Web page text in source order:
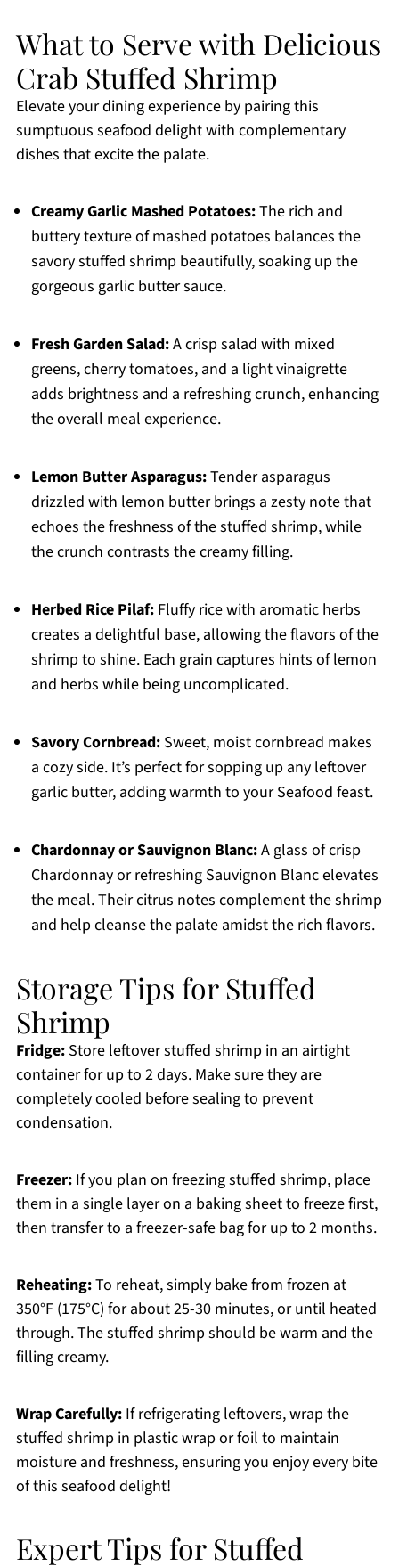
What to Serve with Delicious
Crab Stuffed Shrimp
Elevate your dining experience by pairing this
sumptuous seafood delight with complementary
dishes that excite the palate.
Creamy Garlic Mashed Potatoes:The rich and
buttery texture of mashed potatoes balances the
savory stuffed shrimp beautifully, soaking up the
gorgeous garlic butter sauce.
Fresh Garden Salad:A crisp salad with mixed
greens, cherry tomatoes, and a light vinaigrette
adds brightness and a refreshing crunch, enhancing
the overall meal experience.
Lemon Butter Asparagus:Tender asparagus
drizzled with lemon butter brings a zesty note that
echoes the freshness of the stuffed shrimp, while
the crunch contrasts the creamy filling.
Herbed Rice Pilaf:Fluffy rice with aromatic herbs
creates a delightful base, allowing the flavors of the
shrimp to shine. Each grain captures hints of lemon
and herbs while being uncomplicated.
Savory Cornbread:Sweet, moist cornbread makes
a cozy side. It’s perfect for sopping up any leftover
garlic butter, adding warmth to your Seafood feast.
Chardonnay or Sauvignon Blanc:A glass of crisp
Chardonnay or refreshing Sauvignon Blanc elevates
the meal. Their citrus notes complement the shrimp
and help cleanse the palate amidst the rich flavors.
Storage Tips for Stuffed
Shrimp
Fridge:Store leftover stuffed shrimp in an airtight
container for up to 2 days. Make sure they are
completely cooled before sealing to prevent
condensation.
Freezer:If you plan on freezing stuffed shrimp, place
them in a single layer on a baking sheet to freeze first,
then transfer to a freezer-safe bag for up to 2 months.
Reheating:To reheat, simply bake from frozen at
350°F (175°C) for about 25-30 minutes, or until heated
through. The stuffed shrimp should be warm and the
filling creamy.
Wrap Carefully:If refrigerating leftovers, wrap the
stuffed shrimp in plastic wrap or foil to maintain
moisture and freshness, ensuring you enjoy every bite
of this seafood delight!
Expert Tips for Stuffed